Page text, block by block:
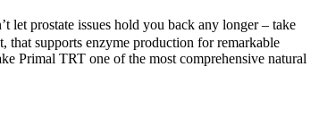
prostate issues hold you back any longer – take
supports enzyme production for remarkable
Primal TRT one of the most comprehensive natural